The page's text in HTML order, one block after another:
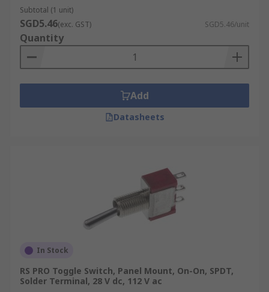
Subtotal (1 unit)
SGD5.46(exc. GST) SGD5.46/unit
Quantity
Add
Datasheets
In Stock
RS PRO Toggle Switch, Panel Mount, On-On, SPDT,
Solder Terminal, 28 V dc, 112 V ac